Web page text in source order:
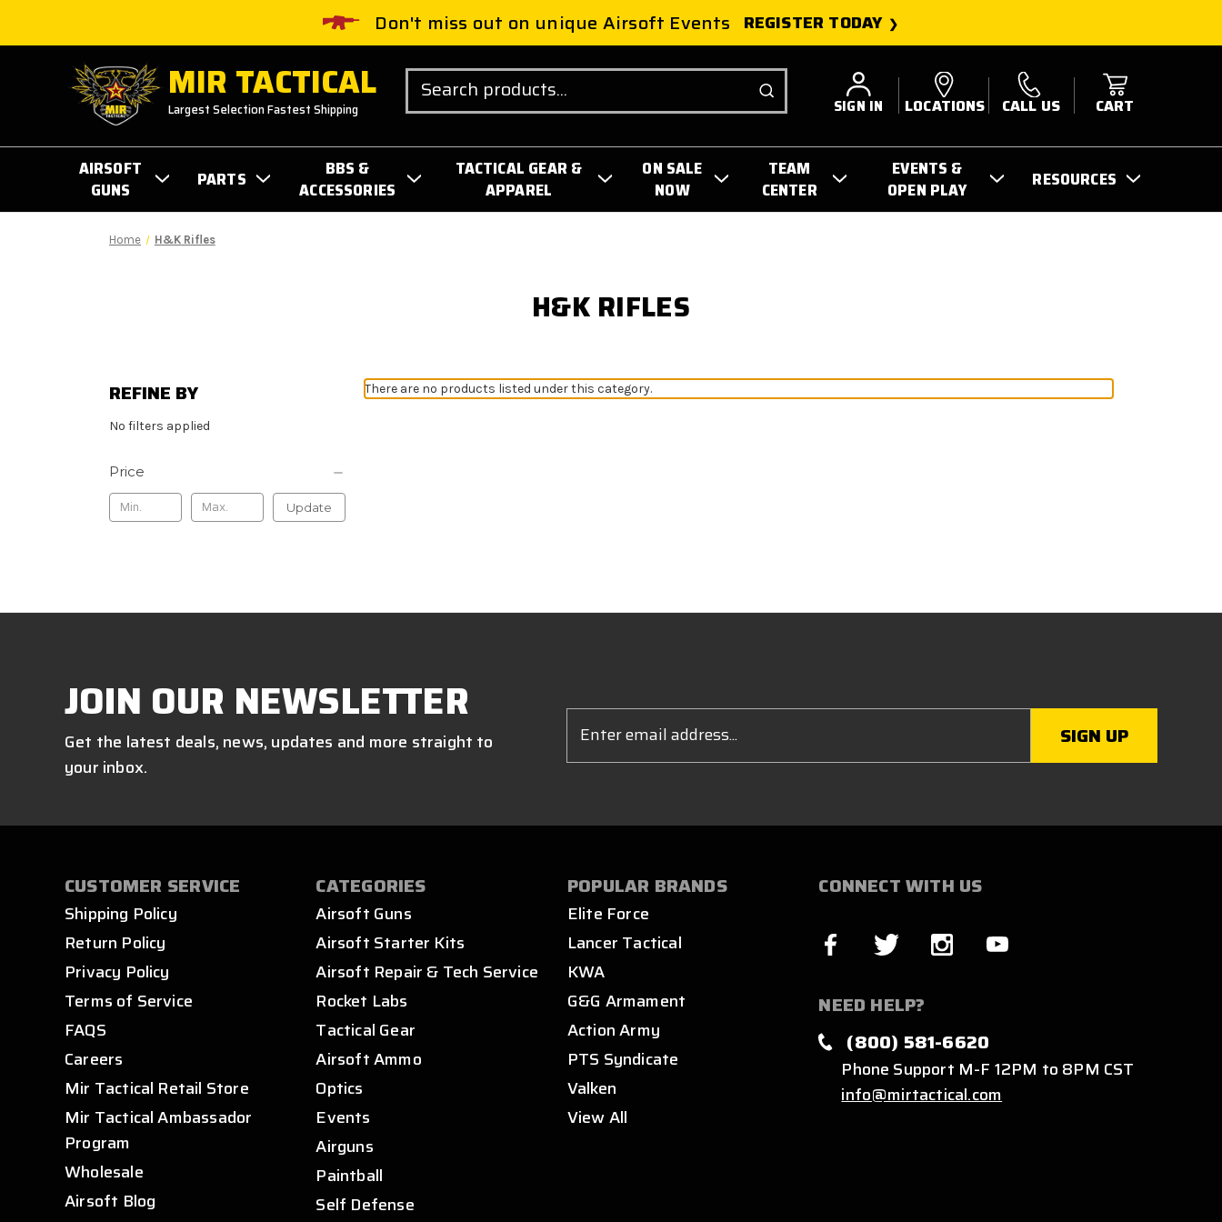
Don't miss out on unique Airsoft Events REGISTER TODAY
MIR TACTICAL
Largest Selection Fastest Shipping
Search
SIGN IN LOCATIONS CALL US CART
AIRSOFT
GUNS
PARTS
BBS &
ACCESSORIES
TACTICAL GEAR &
APPAREL
ON SALE
NOW
TEAM
CENTER
EVENTS &
OPEN PLAY
RESOURCES
Home H&K Rifles
H&K RIFLES
REFINE BY
No filters applied
Price
Update
There are no products listed under this category.
JOIN OUR NEWSLETTER
Get the latest deals, news, updates and more straight to
your inbox.
Address
CUSTOMER SERVICE
Shipping Policy
Return Policy
Privacy Policy
Terms of Service
FAQS
Careers
Mir Tactical Retail Store
Mir Tactical Ambassador
Program
Wholesale
Airsoft Blog
CATEGORIES
Airsoft Guns
Airsoft Starter Kits
Airsoft Repair & Tech Service
Rocket Labs
Tactical Gear
Airsoft Ammo
Optics
Events
Airguns
Paintball
Self Defense
POPULAR BRANDS
Elite Force
Lancer Tactical
KWA
G&G Armament
Action Army
PTS Syndicate
Valken
View All
CONNECT WITH US
NEED HELP?
(800) 581-6620
Phone Support M-F 12PM to 8PM CST
info@mirtactical.com